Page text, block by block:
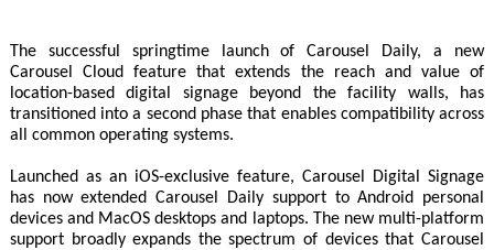
The successful springtime launch of Carousel Daily, a new
Carousel Cloud feature that extends the reach and value of
location-based digital signage beyond the facility walls, has
transitioned into a second phase that enables compatibility across
all common operating systems.
Launched as an iOS-exclusive feature, Carousel Digital Signage
has now extended Carousel Daily support to Android personal
devices and MacOS desktops and laptops. The new multi-platform
support broadly expands the spectrum of devices that Carousel